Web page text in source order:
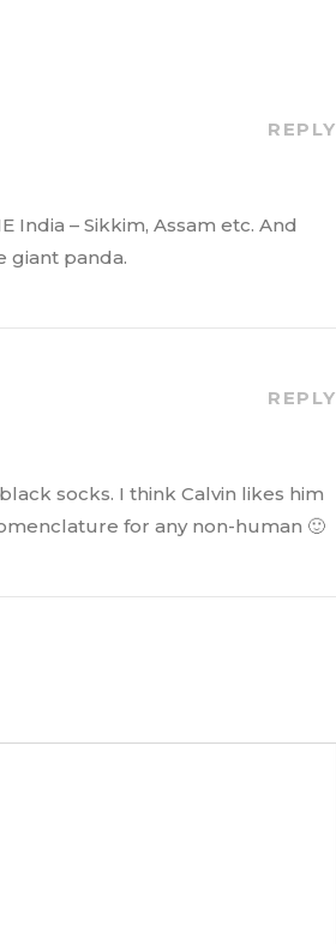
REPLY
India – Sikkim, Assam etc. And
giant panda.
REPLY
socks. I think Calvin likes him
for any non-human 🙂